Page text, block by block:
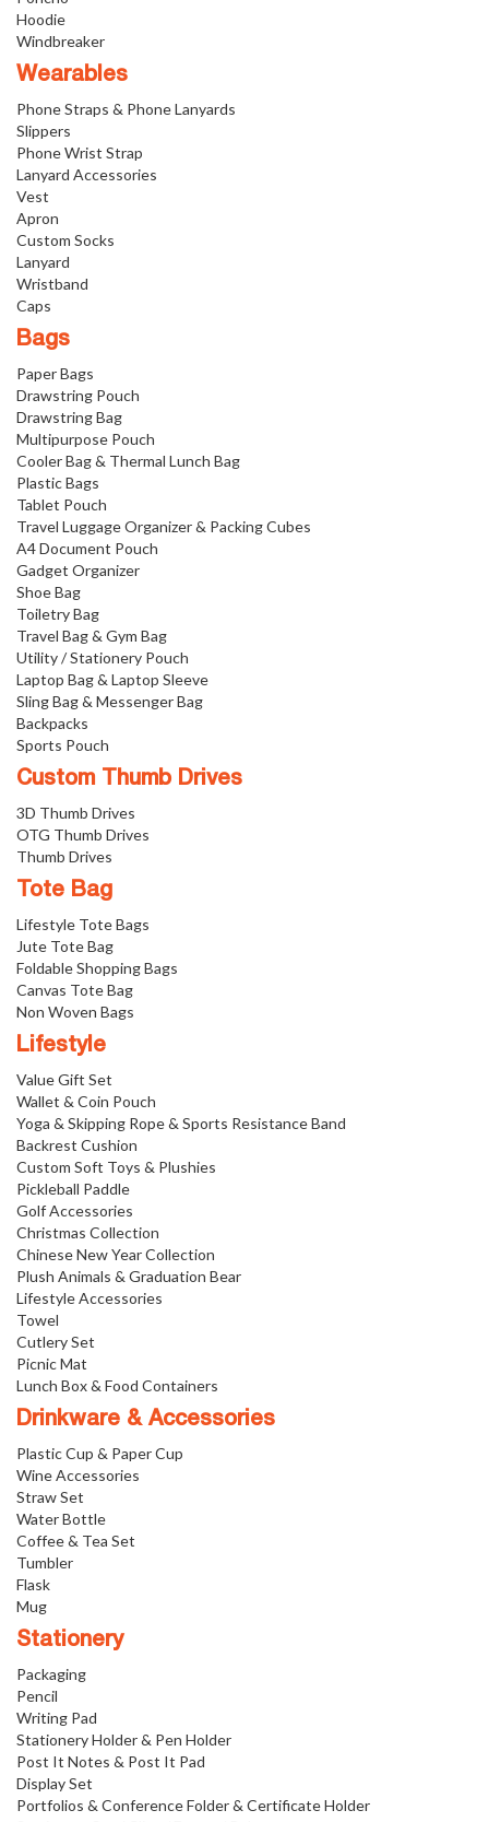
Hoodie
Windbreaker
Wearables
Phone Straps & Phone Lanyards
Slippers
Phone Wrist Strap
Lanyard Accessories
Vest
Apron
Custom Socks
Lanyard
Wristband
Caps
Bags
Paper Bags
Drawstring Pouch
Drawstring Bag
Multipurpose Pouch
Cooler Bag & Thermal Lunch Bag
Plastic Bags
Tablet Pouch
Travel Luggage Organizer & Packing Cubes
A4 Document Pouch
Gadget Organizer
Shoe Bag
Toiletry Bag
Travel Bag & Gym Bag
Utility / Stationery Pouch
Laptop Bag & Laptop Sleeve
Sling Bag & Messenger Bag
Backpacks
Sports Pouch
Custom Thumb Drives
3D Thumb Drives
OTG Thumb Drives
Thumb Drives
Tote Bag
Lifestyle Tote Bags
Jute Tote Bag
Foldable Shopping Bags
Canvas Tote Bag
Non Woven Bags
Lifestyle
Value Gift Set
Wallet & Coin Pouch
Yoga & Skipping Rope & Sports Resistance Band
Backrest Cushion
Custom Soft Toys & Plushies
Pickleball Paddle
Golf Accessories
Christmas Collection
Chinese New Year Collection
Plush Animals & Graduation Bear
Lifestyle Accessories
Towel
Cutlery Set
Picnic Mat
Lunch Box & Food Containers
Drinkware & Accessories
Plastic Cup & Paper Cup
Wine Accessories
Straw Set
Water Bottle
Coffee & Tea Set
Tumbler
Flask
Mug
Stationery
Packaging
Pencil
Writing Pad
Stationery Holder & Pen Holder
Post It Notes & Post It Pad
Display Set
Portfolios & Conference Folder & Certificate Holder